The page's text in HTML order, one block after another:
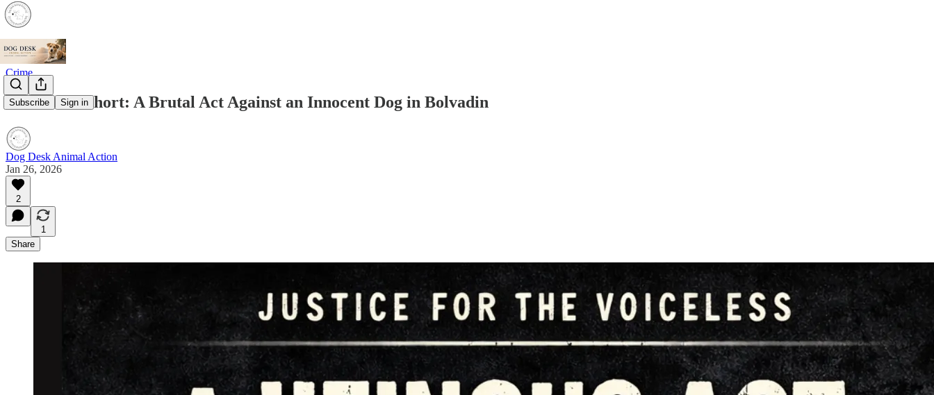
Subscribe Sign in
Crime
A Life Cut Short: A Brutal Act Against an Innocent Dog in Bolvadin
Dog Desk Animal Action
Jan 26, 2026
2
1
Share